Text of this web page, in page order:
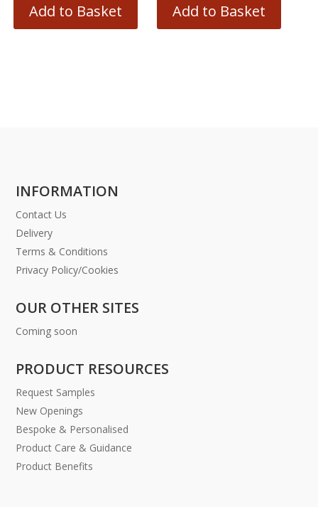
Add to Basket Add to Basket
INFORMATION
Contact Us
Delivery
Terms & Conditions
Privacy Policy/Cookies
OUR OTHER SITES
Coming soon
PRODUCT RESOURCES
Request Samples
New Openings
Bespoke & Personalised
Product Care & Guidance
Product Benefits